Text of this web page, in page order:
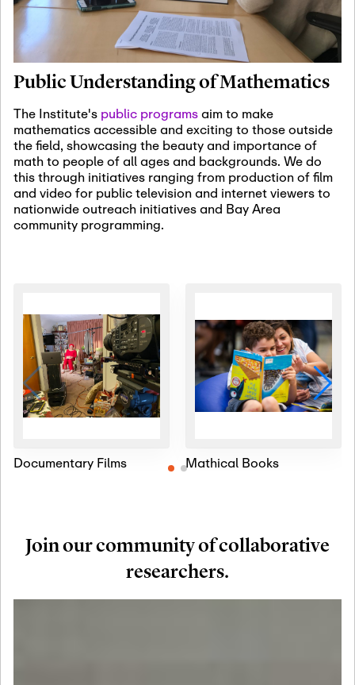
Jan
19
January 19th, 2027 -January
22nd, 2027
Revisiting Fundamental
Problems Workshop:
Old Problems in
Irrationality
Jan
25
January 25th, 2027-February
19th, 2027
Commutative Algebra,
Representation Theory,
and Other Interactions
Public Understanding of Mathematics
The Institute's public programsaim to make
mathematics accessible and exciting to those outside
the field, showcasing the beauty and importance of
math to people of all ages and backgrounds. We do
this through initiatives ranging from production of film
and video for public television and internet viewers to
nationwide outreach initiatives and Bay Area
community programming.
Documentary Films Mathical Books
Join our community of collaborative
researchers.